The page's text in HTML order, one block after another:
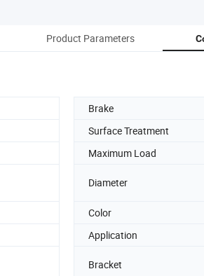
Product Parameters
Brake
Surface Treatment
Maximum Load
Diameter
Color
Application
Bracket